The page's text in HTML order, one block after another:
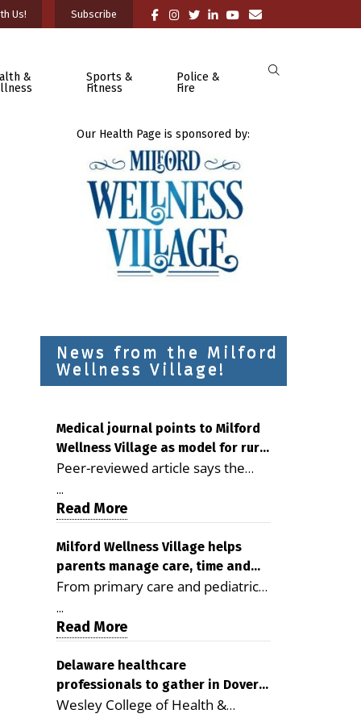
Us! Subscribe
&
Sports &
Fitness
Police &
Fire
Our Health Page is sponsored by:
News from the Milford
Wellness Village!
Medical journal points to Milford
Wellness Village as model for rural
health care
Peer-reviewed article says the
Milford campus is improving
access, supporting seniors and
demonstrating the potential to
reduce health care costs By
George D. Rotsch, Editor of
Milford LIVE MILFORD — A new
article in the peer-reviewed
Delaware Journal of Public Health
as a promising model for
delivering coordinated health care
and social services in rural
...
Read More
Milford Wellness Village helps
parents manage care, time and
family life
From primary care and pediatrics
to childcare, therapy,
transportation and pharmacy
services, the Milford campus can
help families save time, reduce
stress and receive more
coordinated care. By George
...
Read More
Delaware healthcare
professionals to gather in Dover
for geriatric care symposium
Wesley College of Health &